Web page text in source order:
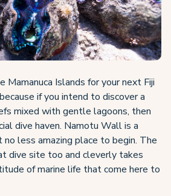
Mamanuca Islands for your next Fiji
if you intend to discover a
mixed with gentle lagoons, then
dive haven. Namotu Wall is a
less amazing place to begin. The
dive site too and cleverly takes
of marine life that come here to